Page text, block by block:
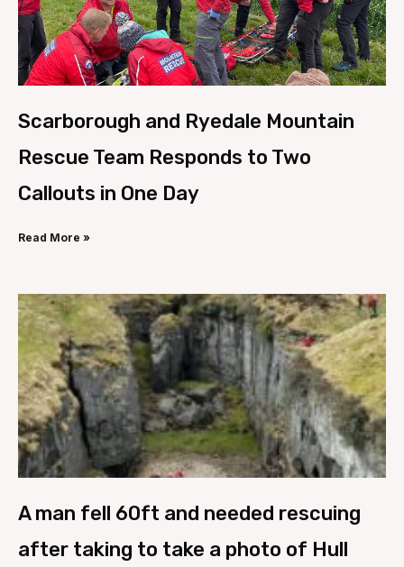
Scarborough and Ryedale Mountain
Rescue Team Responds to Two
Callouts in One Day
Read More »
A man fell 60ft and needed rescuing
after taking to take a photo of Hull